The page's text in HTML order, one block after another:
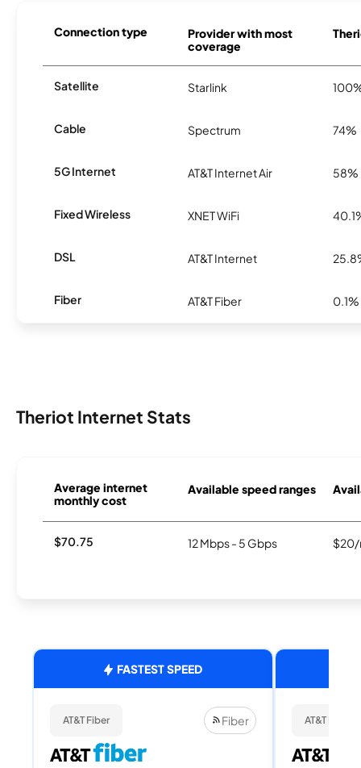
Connection type
Provider with most
coverage
Satellite Starlink
Cable Spectrum 74%
5G Internet AT&T Internet Air 58%
Fixed Wireless XNET WiFi
DSL AT&T Internet
Fiber AT&T Fiber 0.1%
Theriot Internet Stats
Average internet
monthly cost
Available speed ranges
$70.75 12 Mbps - 5 Gbps $20/
FASTEST SPEED
AT&T Fiber Fiber AT&T Fiber